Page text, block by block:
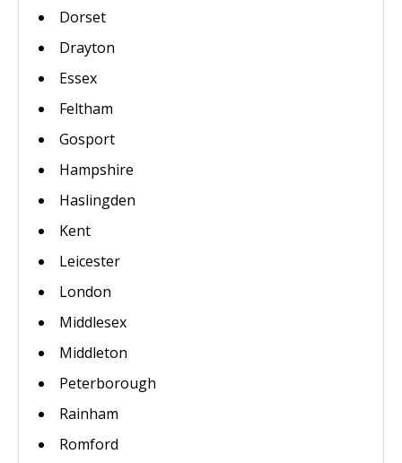
Dorset
Drayton
Essex
Feltham
Gosport
Hampshire
Haslingden
Kent
Leicester
London
Middlesex
Middleton
Peterborough
Rainham
Romford